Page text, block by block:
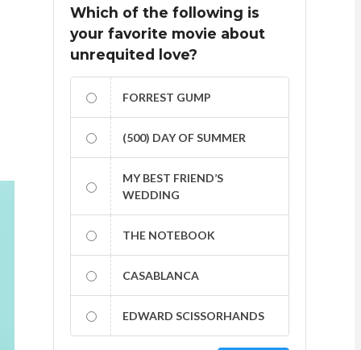
Which of the following is
your favorite movie about
unrequited love?
FORREST GUMP
(500) DAY OF SUMMER
MY BEST FRIEND’S
WEDDING
THE NOTEBOOK
CASABLANCA
EDWARD SCISSORHANDS